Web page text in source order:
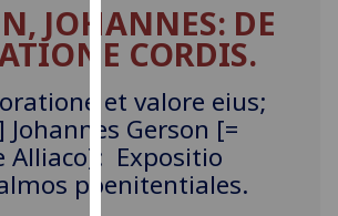
cookies
to
improve
user
experience
and
allow
JOHANNES: DE
CORDIS.
et valore eius;
Johannes Gerson [=
Alliaco]: Expositio
poenitentiales.